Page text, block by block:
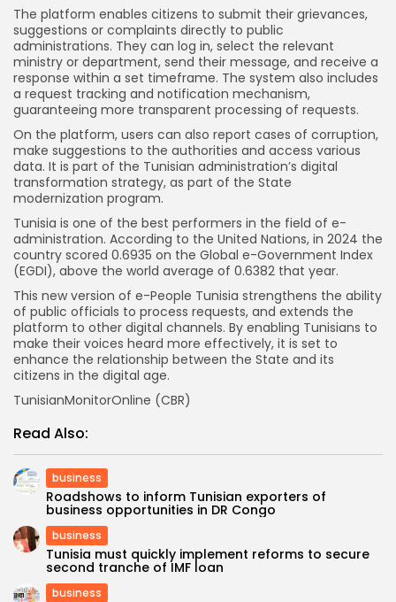
The platform enables citizens to submit their grievances,
suggestions or complaints directly to public
administrations. They can log in, select the relevant
ministry or department, send their message, and receive a
response within a set timeframe. The system also includes
a request tracking and notification mechanism,
guaranteeing more transparent processing of requests.
On the platform, users can also report cases of corruption,
make suggestions to the authorities and access various
data. It is part of the Tunisian administration’s digital
transformation strategy, as part of the State
modernization program.
Tunisia is one of the best performers in the field of e-
administration. According to the United Nations, in 2024 the
country scored 0.6935 on the Global e-Government Index
(EGDI), above the world average of 0.6382 that year.
This new version of e-People Tunisia strengthens the ability
of public officials to process requests, and extends the
platform to other digital channels. By enabling Tunisians to
make their voices heard more effectively, it is set to
enhance the relationship between the State and its
citizens in the digital age.
TunisianMonitorOnline (CBR)
Read Also:
business
Roadshows to inform Tunisian exporters of
business opportunities in DR Congo
business
Tunisia must quickly implement reforms to secure
second tranche of IMF loan
business